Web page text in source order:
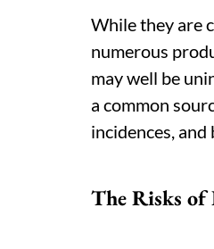
While they are
numerous
may well be
a common
incidences,
The Risks of